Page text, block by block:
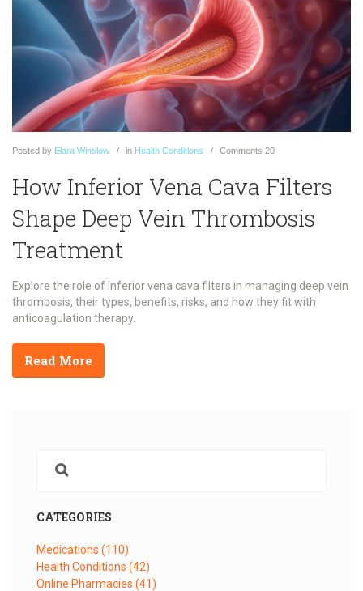
Posted by Elara Winslow in Health Conditions Comments 20
How Inferior Vena Cava Filters
Shape Deep Vein Thrombosis
Treatment
Explore the role of inferior vena cava filters in managing deep vein
thrombosis, their types, benefits, risks, and how they fit with
anticoagulation therapy.
Read More
CATEGORIES
Medications (110)
Health Conditions (42)
Online Pharmacies (41)